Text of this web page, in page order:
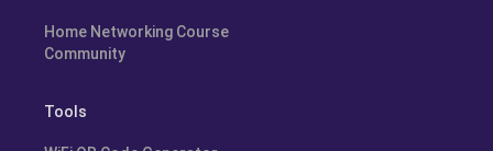
Home Networking Course
Community
Tools